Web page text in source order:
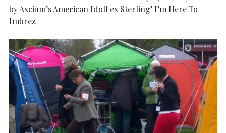
by Axcium’s American Idoll ex Sterling’ I’m Here To
Imbrez